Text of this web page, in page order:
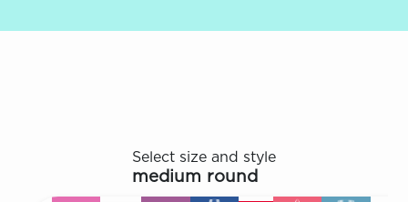
Select size and style
medium round